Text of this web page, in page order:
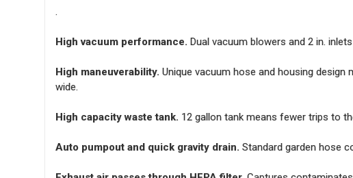
.
High vacuum performance. Dual vacuum blowers and 2 in.
High maneuverability. Unique vacuum hose and housing
wide.
High capacity waste tank. 12 gallon tank means fewer trips to
Auto pumpout and quick gravity drain. Standard garden hose